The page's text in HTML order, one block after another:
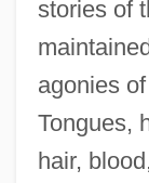
stories of
agonies
Tongues,
hair,